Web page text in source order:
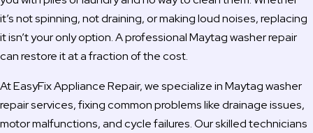
it’s not spinning, not draining, or making loud noises, replacing
it isn’t your only option. A professional Maytag washer repair
can restore it at a fraction of the cost.
At EasyFix Appliance Repair, we specialize in Maytag washer
repair services, fixing common problems like drainage issues,
motor malfunctions, and cycle failures. Our skilled technicians